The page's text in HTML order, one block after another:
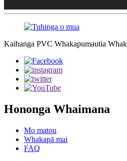
Kaihanga PVC Whakapumautia
Hononga Whaimana
Mo matou
Whakapā mai
FAQ